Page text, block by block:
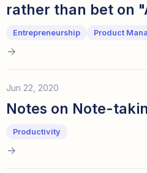
rather than bet on
Entrepreneurship Product
Jun 22, 2020
Notes on Note-
Productivity